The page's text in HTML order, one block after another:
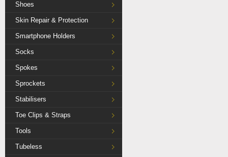
Shoes
Skin Repair & Protection
Smartphone Holders
Socks
Spokes
Sprockets
Stabilisers
Toe Clips & Straps
Tools
Tubeless